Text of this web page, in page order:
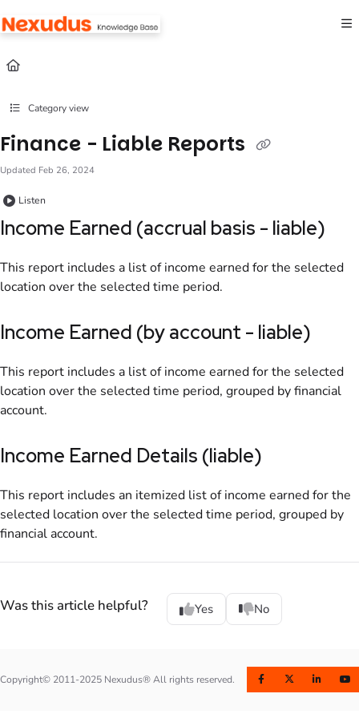
Fetch the complete documentation index at:
Use this file to discover all available pages before exploring further.
Category view
Finance - Liable Reports
Updated Feb 26, 2024
Listen
Income Earned (accrual basis - liable)
This report includes a list of income earned for the selected
location over the selected time period.
Income Earned (by account - liable)
This report includes a list of income earned for the selected
location over the selected time period, grouped by financial
account.
Income Earned Details (liable)
This report includes an itemized list of income earned for the
selected location over the selected time period, grouped by
financial account.
Was this article helpful? Yes No
Copyright© 2011-2025 Nexudus® All rights reserved.